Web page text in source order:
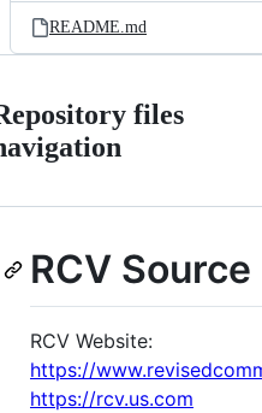
README.md
files
RCV
RCV Website:
https://
https://rcv.us.com